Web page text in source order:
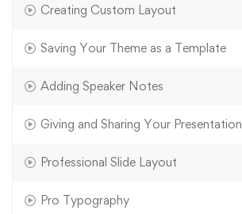
Creating Custom Layout
Saving Your Theme as a Template
Adding Speaker Notes
Giving and Sharing Your Presentation
Professional Slide Layout
Pro Typography